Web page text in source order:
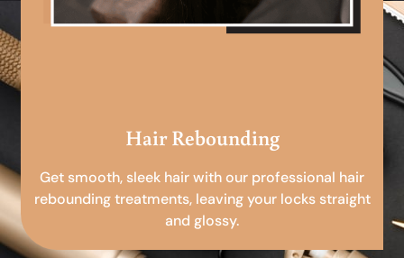
Hair Rebounding
Get smooth, sleek hair with our professional hair
rebounding treatments, leaving your locks straight
and glossy.